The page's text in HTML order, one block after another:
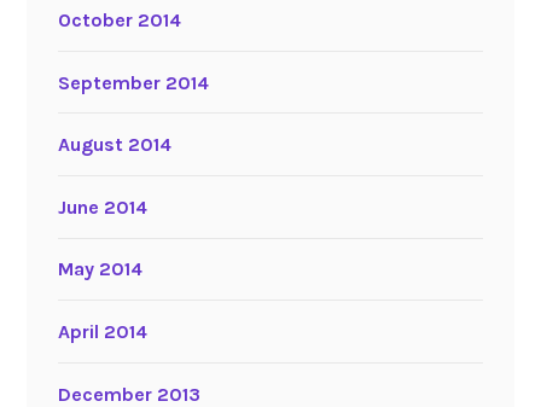
October 2014
September 2014
August 2014
June 2014
May 2014
April 2014
December 2013